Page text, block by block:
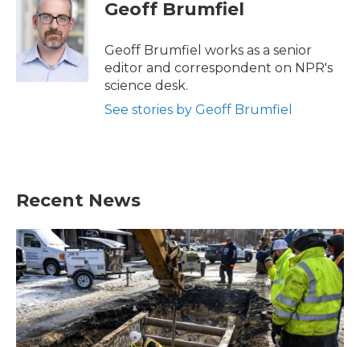
k
t
e
r
e
d
I
n
Geoff Brumfiel
Geoff Brumfiel works as a senior
editor and correspondent on NPR's
science desk.
See stories by Geoff Brumfiel
Recent News